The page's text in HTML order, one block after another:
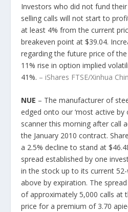
Investors who did not fund
selling calls will not start to
at least 4% from the current
breakeven point at $39.04.
regarding the future price of
11% rise in option implied
41%. – iShares FTSE/Xinhua
NUE – The manufacturer of
edged onto our ‘most active by
scanner this morning after call
the January 2010 contract.
a 2.5% decline to stand at
spread established by one
in the stock up to its current
above by expiration. The
of approximately 5,000 calls at
price for a premium of 3.70